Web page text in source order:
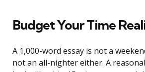
Budget Your Time
A 1,000-word essay is not a
not an all-nighter either. A